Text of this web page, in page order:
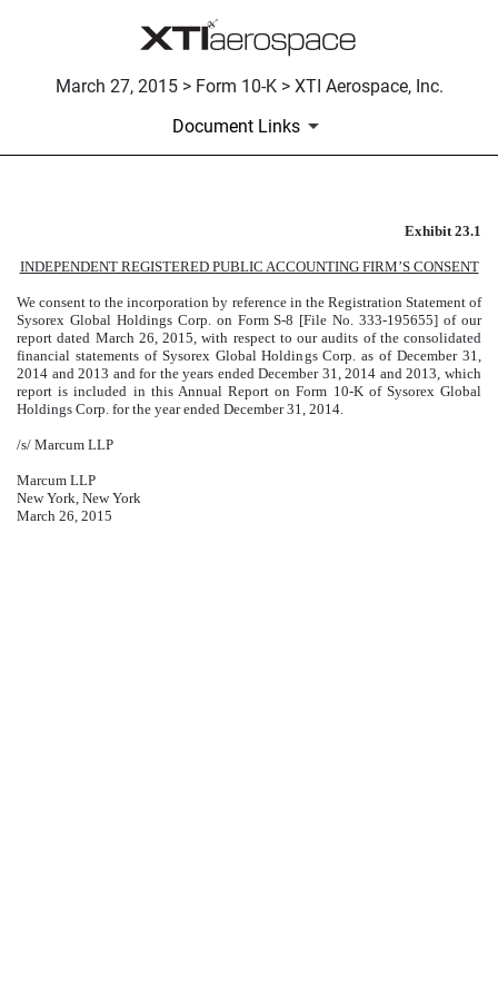
March 27, 2015 > Form 10-K > XTI Aerospace, Inc.
Document Links
Exhibit 23.1
INDEPENDENT REGISTERED PUBLIC ACCOUNTING FIRM’S CONSENT
We consent to the incorporation by reference in the Registration Statement of
Sysorex Global Holdings Corp. on Form S-8 [File No. 333-195655] of our
report dated March 26, 2015, with respect to our audits of the consolidated
financial statements of Sysorex Global Holdings Corp. as of December 31,
2014 and 2013 and for the years ended December 31, 2014 and 2013, which
report is included in this Annual Report on Form 10-K of Sysorex Global
Holdings Corp. for the year ended December 31, 2014.
/s/ Marcum LLP
Marcum LLP
New York, New York
March 26, 2015